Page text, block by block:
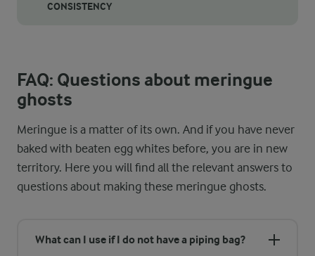
CONSISTENCY
FAQ: Questions about meringue
ghosts
Meringue is a matter of its own. And if you have never
baked with beaten egg whites before, you are in new
territory. Here you will find all the relevant answers to
questions about making these meringue ghosts.
What can I use if I do not have a piping bag?